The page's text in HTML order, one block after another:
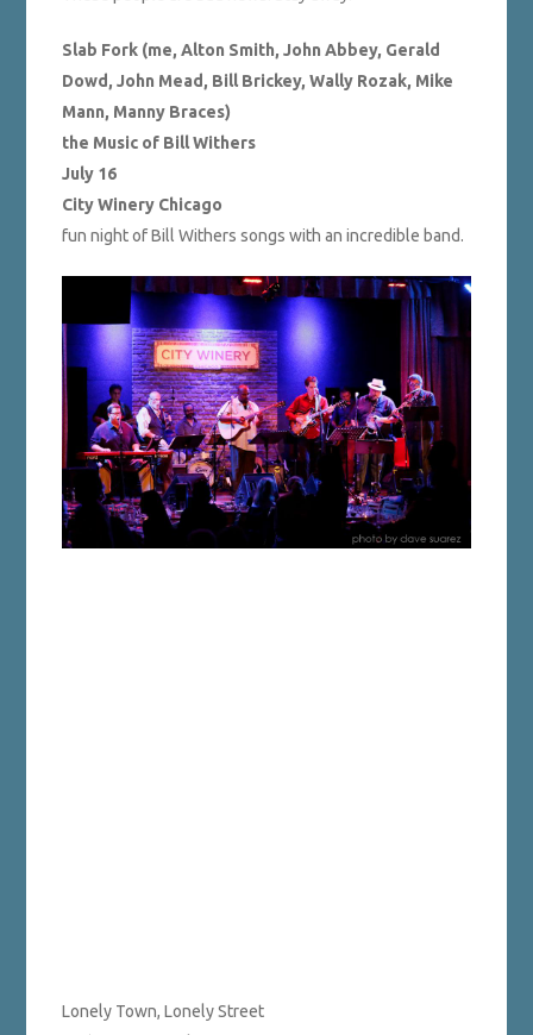
Slab Fork (me, Alton Smith, John Abbey, Gerald
Dowd, John Mead, Bill Brickey, Wally Rozak, Mike
Mann, Manny Braces)
the Music of Bill Withers
July 16
City Winery Chicago
fun night of Bill Withers songs with an incredible band.
Lonely Town, Lonely Street